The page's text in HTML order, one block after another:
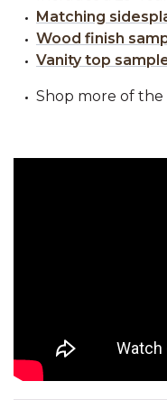
Matching
Wood finish
Vanity top
Shop more of the